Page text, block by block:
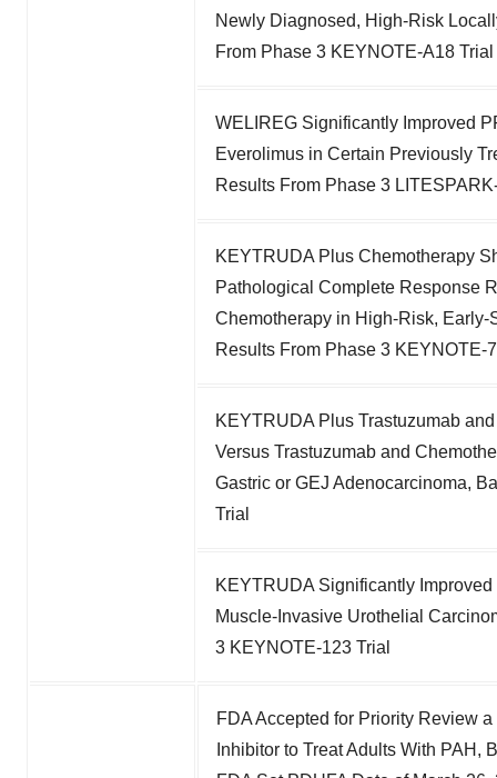
Newly Diagnosed, High-Risk
From Phase 3 KEYNOTE-A18 Trial
WELIREG Significantly Improved
Everolimus in Certain Previously
Results From Phase 3
KEYTRUDA Plus Chemotherapy
Pathological Complete Response
Chemotherapy in High-Risk,
Results From Phase 3 KEYNOTE-
KEYTRUDA Plus Trastuzumab
Versus Trastuzumab and
Gastric or GEJ Adenocarcinoma,
Trial
KEYTRUDA Significantly
Muscle-Invasive Urothelial
3 KEYNOTE-123 Trial
FDA Accepted for Priority Review
Inhibitor to Treat Adults With PAH,